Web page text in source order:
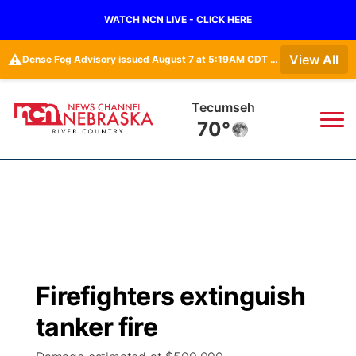
WATCH NCN LIVE - CLICK HERE
⚠️ Dense Fog Advisory issued August 7 at 5:19AM CDT until August 7 at 10:00AM CDT by NWS Omaha/Valley NE View All
Tecumseh
70°
Regional
Closings/Delays
Broadcast Schedule
NCN Player of the Game
B103
Storm Troopers Sign Up
Watch Live
Firefighters extinguish
tanker fire